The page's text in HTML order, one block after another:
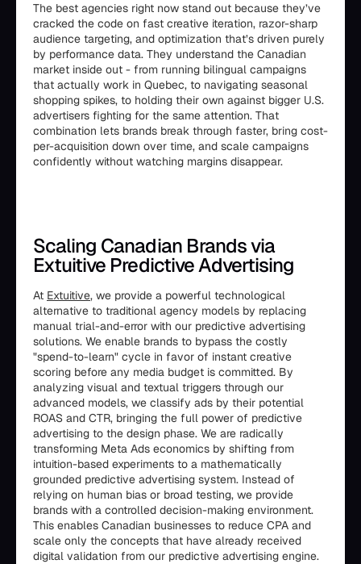
The best agencies right now stand out because they’ve
cracked the code on fast creative iteration, razor-sharp
audience targeting, and optimization that’s driven purely
by performance data. They understand the Canadian
market inside out - from running bilingual campaigns
that actually work in Quebec, to navigating seasonal
shopping spikes, to holding their own against bigger U.S.
advertisers fighting for the same attention. That
combination lets brands break through faster, bring cost-
per-acquisition down over time, and scale campaigns
confidently without watching margins disappear.
Scaling Canadian Brands via
Extuitive Predictive Advertising
At Extuitive, we provide a powerful technological
alternative to traditional agency models by replacing
manual trial-and-error with our predictive advertising
solutions. We enable brands to bypass the costly
"spend-to-learn" cycle in favor of instant creative
scoring before any media budget is committed. By
analyzing visual and textual triggers through our
advanced models, we classify ads by their potential
ROAS and CTR, bringing the full power of predictive
advertising to the design phase. We are radically
transforming Meta Ads economics by shifting from
intuition-based experiments to a mathematically
grounded predictive advertising system. Instead of
relying on human bias or broad testing, we provide
brands with a controlled decision-making environment.
This enables Canadian businesses to reduce CPA and
scale only the concepts that have already received
digital validation from our predictive advertising engine.